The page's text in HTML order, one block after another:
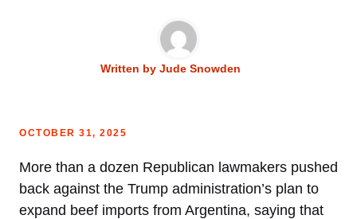
Written by Jude Snowden
OCTOBER 31, 2025
More than a dozen Republican lawmakers pushed
back against the Trump administration’s plan to
expand beef imports from Argentina, saying that